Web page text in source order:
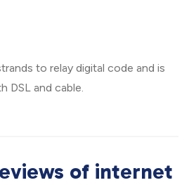
to relay digital code and is
DSL and cable.
of internet